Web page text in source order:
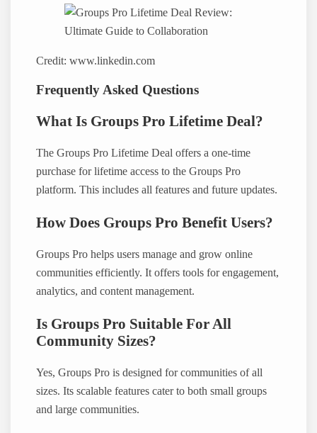
Credit: www.linkedin.com
Frequently Asked Questions
What Is Groups Pro Lifetime Deal?
The Groups Pro Lifetime Deal offers a one-time
purchase for lifetime access to the Groups Pro
platform. This includes all features and future updates.
How Does Groups Pro Benefit Users?
Groups Pro helps users manage and grow online
communities efficiently. It offers tools for engagement,
analytics, and content management.
Is Groups Pro Suitable For All
Community Sizes?
Yes, Groups Pro is designed for communities of all
sizes. Its scalable features cater to both small groups
and large communities.